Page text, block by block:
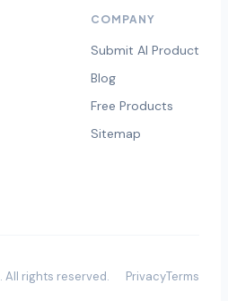
COMPANY
Submit AI Product
Blog
Free Products
Sitemap
. All rights reserved. PrivacyTerms